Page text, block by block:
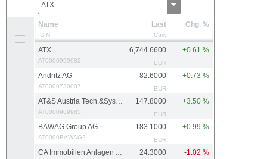
ATX
Name
ISIN
Last
Curr.
Chg. %
ATX
AT0000999982
6,744.6600
EUR
+0.61 %
Andritz AG
AT0000730007
82.6000
EUR
+0.73 %
AT&S Austria Tech.&Systemtech.
AT0000969985
147.8000
EUR
+3.50 %
BAWAG Group AG
AT0000BAWAG2
183.1000
EUR
+0.99 %
CA Immobilien Anlagen AG 24.3000 -1.02 %